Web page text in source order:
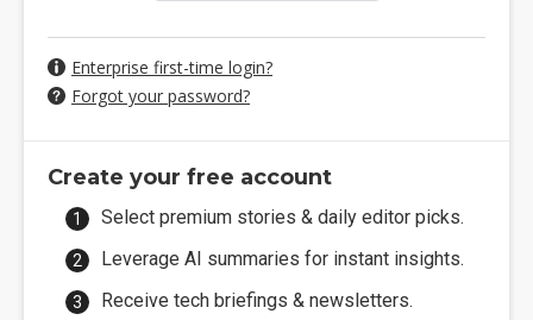
Enterprise first-time login?
Forgot your password?
Create your free account
Select premium stories & daily editor picks.
Leverage AI summaries for instant insights.
Receive tech briefings & newsletters.